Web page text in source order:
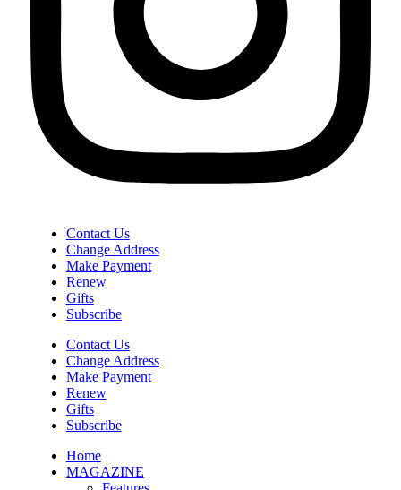
Contact Us
Change Address
Make Payment
Renew
Gifts
Subscribe
Contact Us
Change Address
Make Payment
Renew
Gifts
Subscribe
Home
MAGAZINE